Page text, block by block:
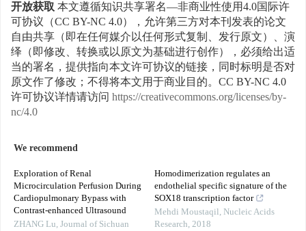
开放获取本文遵循知识共享署名—非商业性使用4.0国际许
可协议（CC BY-NC 4.0），允许第三方对本刊发表的论文
自由共享（即在任何媒介以任何形式复制、发行原文）、演
绎（即修改、转换或以原文为基础进行创作），必须给出适
当的署名，提供指向本文许可协议的链接，同时标明是否对
原文作了修改；不得将本文用于商业目的。CC BY-NC 4.0
许可协议详情请访问 https://creativecommons.org/licenses/by-
nc/4.0
We recommend
Exploration of Renal
Microcirculation Perfusion During
Cardiopulmonary Bypass with
Contrast-enhanced Ultrasound
ZHANG Lu, Journal of Sichuan
Homodimerization regulates an
endothelial specific signature of the
SOX18 transcription factor
Mehdi Moustaqil, Nucleic Acids
Research, 2018